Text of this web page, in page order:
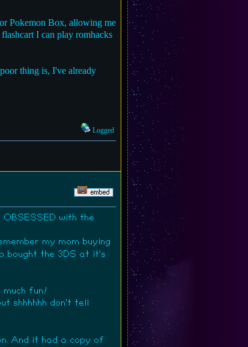
Pokemon Box, allowing me
I can play romhacks
thing is, I've already
Logged
with the
my mom buying
bought the 3DS at it's
fun!
shhhhhh don't tell
And it had a copy of